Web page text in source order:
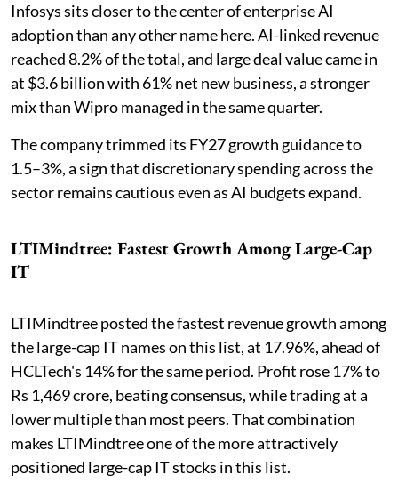
Infosys sits closer to the center of enterprise AI
adoption than any other name here. AI-linked revenue
reached 8.2% of the total, and large deal value came in
at $3.6 billion with 61% net new business, a stronger
mix than Wipro managed in the same quarter.
The company trimmed its FY27 growth guidance to
1.5–3%, a sign that discretionary spending across the
sector remains cautious even as AI budgets expand.
LTIMindtree: Fastest Growth Among Large-Cap
IT
LTIMindtree posted the fastest revenue growth among
the large-cap IT names on this list, at 17.96%, ahead of
HCLTech's 14% for the same period. Profit rose 17% to
Rs 1,469 crore, beating consensus, while trading at a
lower multiple than most peers. That combination
makes LTIMindtree one of the more attractively
positioned large-cap IT stocks in this list.